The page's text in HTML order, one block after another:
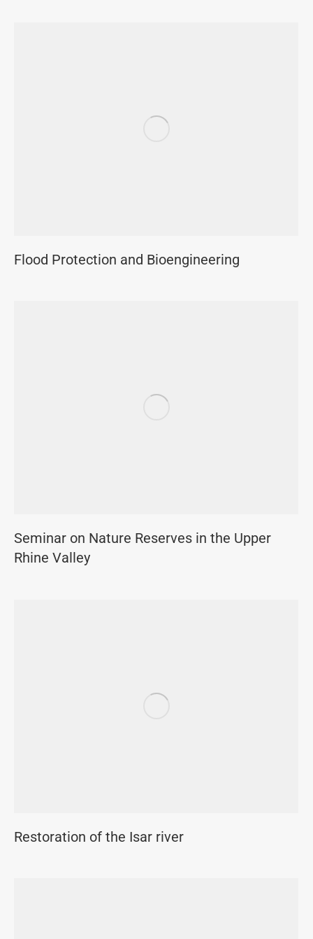
Flood Protection and Bioengineering
Seminar on Nature Reserves in the Upper
Rhine Valley
Restoration of the Isar river